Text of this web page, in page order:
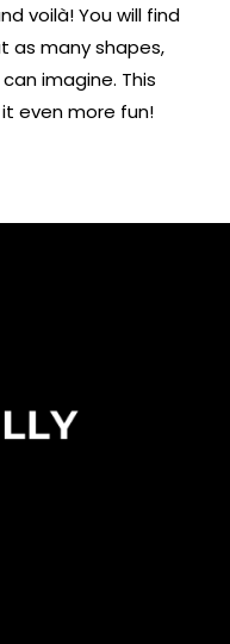
voilà! You will find
as many shapes,
imagine. This
even more fun!